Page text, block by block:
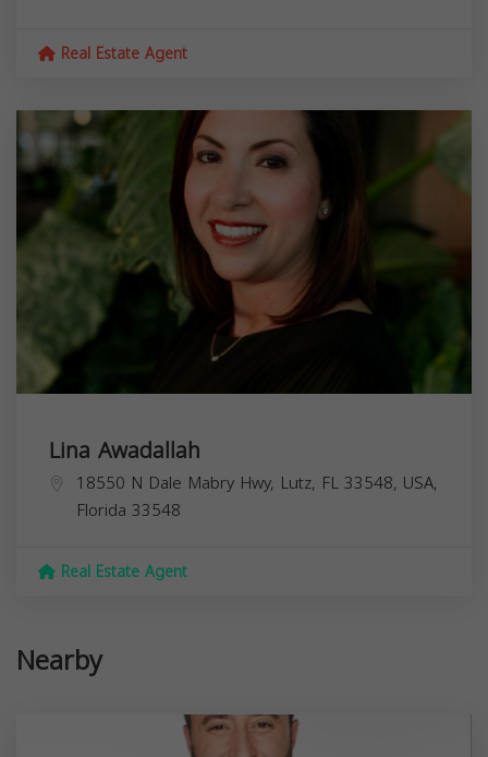
Real Estate Agent
Lina Awadallah
18550 N Dale Mabry Hwy, Lutz, FL 33548, USA,
Florida 33548
Real Estate Agent
Nearby